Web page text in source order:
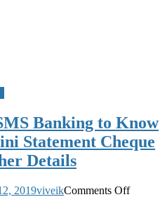
Banking to Know
Statement Cheque
Details
2019viveikComments Offon